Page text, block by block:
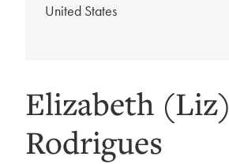
United States
Elizabeth (Liz)
Rodrigues